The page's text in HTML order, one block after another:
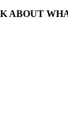
ABOUT